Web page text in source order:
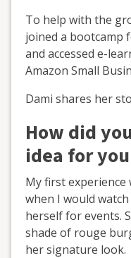
To help with the
joined a bootcamp
and accessed e-
Amazon Small
Dami shares her
How did
idea for
My first
when I would
herself for events.
shade of rouge
her signature look.